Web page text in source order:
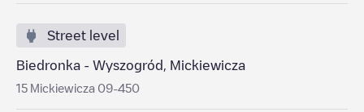
Street level
Biedronka - Wyszogród, Mickiewicza
15 Mickiewicza 09-450